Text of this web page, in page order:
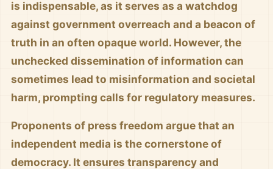
is indispensable, as it serves as a watchdog
against government overreach and a beacon of
truth in an often opaque world. However, the
unchecked dissemination of information can
sometimes lead to misinformation and societal
harm, prompting calls for regulatory measures.
Proponents of press freedom argue that an
independent media is the cornerstone of
democracy. It ensures transparency and